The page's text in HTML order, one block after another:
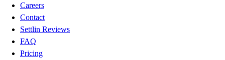
Careers
Contact
Settlin Reviews
FAQ
Pricing